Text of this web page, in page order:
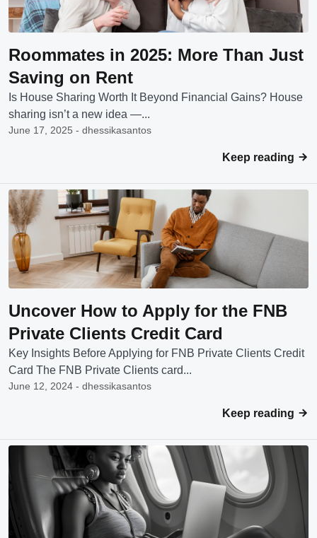
Roommates in 2025: More Than Just
Saving on Rent
Is House Sharing Worth It Beyond Financial Gains? House
sharing isn’t a new idea —...
June 17, 2025 - dhessikasantos
Keep reading
Uncover How to Apply for the FNB
Private Clients Credit Card
Key Insights Before Applying for FNB Private Clients Credit
Card The FNB Private Clients card...
June 12, 2024 - dhessikasantos
Keep reading